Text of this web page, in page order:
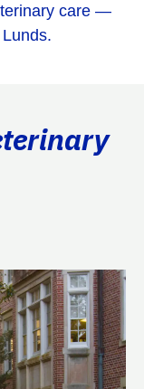
care —